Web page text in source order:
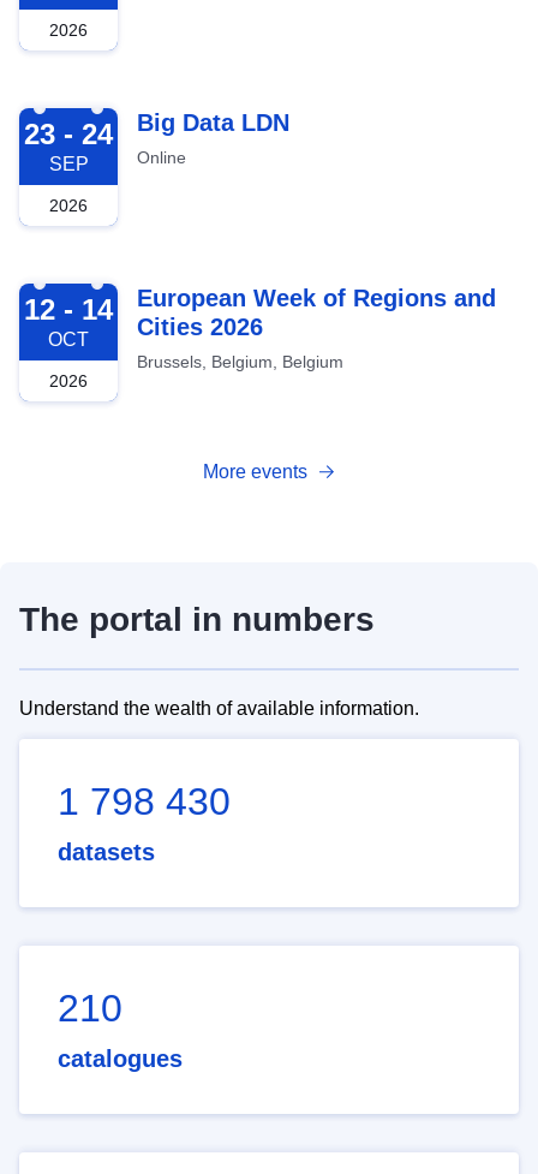
2026
2026-09-23
23 - 24
SEP
2026
Big Data LDN
Online
2026-10-12
12 - 14
OCT
2026
European Week of Regions and
Cities 2026
Brussels, Belgium, Belgium
More events
The portal in numbers
Understand the wealth of available information.
1 798 430
datasets
210
catalogues